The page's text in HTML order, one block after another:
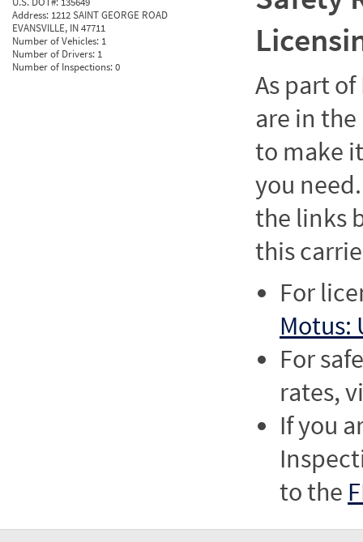
Address: 1212 SAINT GEORGE ROAD
EVANSVILLE, IN 47711
Number of Vehicles: 1
Number of Drivers: 1
Number of Inspections:0
As part of
are in
to make
you
the links
this
For
Motus:
For
rates,
If you
to the